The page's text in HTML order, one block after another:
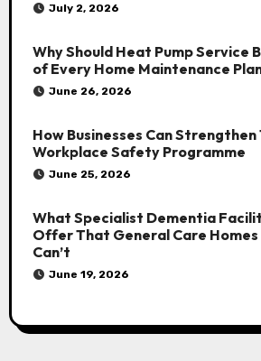
July 2, 2026
Why Should Heat Pump Service
of Every Home Maintenance
June 26, 2026
How Businesses Can Strengthen
Workplace Safety Programme
June 25, 2026
What Specialist Dementia
Offer That General Care
Can’t
June 19, 2026